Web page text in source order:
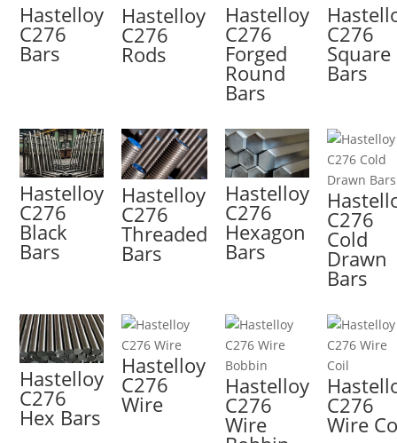
Hastelloy
C276
Bars
Hastelloy
C276
Rods
Hastelloy
C276
Forged
Round
Bars
C276
Square
Bars
Hastelloy
C276
Black
Bars
Hastelloy
C276
Threaded
Bars
Hastelloy
C276
Hexagon
Bars
C276
Cold
Drawn
Bars
Hastelloy
C276
Hex Bars
Hastelloy
C276
Wire
Hastelloy
C276
Wire
C276
Wire